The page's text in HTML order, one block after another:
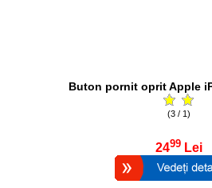
Buton pornit oprit Apple
(3 / 1)
2499 Lei